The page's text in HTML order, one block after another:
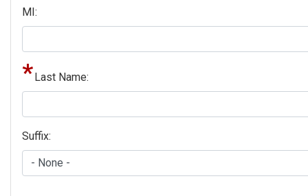
MI:
Last Name:
Suffix: